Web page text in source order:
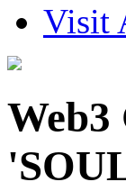
Visit